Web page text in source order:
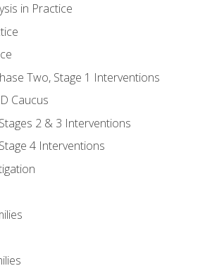
in Practice
Two, Stage 1 Interventions
Caucus
2 & 3 Interventions
4 Interventions